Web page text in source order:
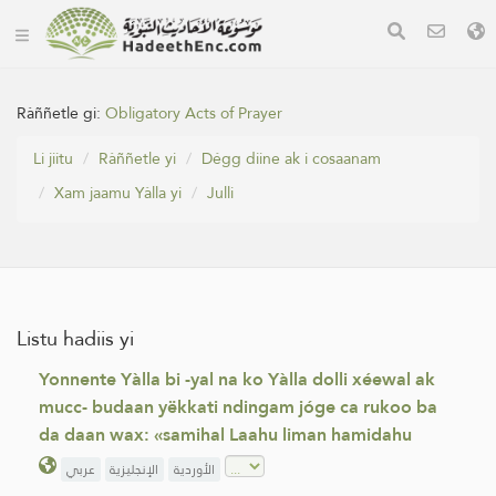
Ràññetle gi:Obligatory Acts of Prayer
Li jiitu
Ràññetle yi
Dégg diine ak i cosaanam
Xam jaamu Yàlla yi
Julli
Listu hadiis yi
Yonnente Yàlla bi -yal na ko Yàlla dolli xéewal ak
mucc- budaan yëkkati ndingam jóge ca rukoo ba
da daan wax: «samihal Laahu liman hamidahu
عربي الإنجليزية الأوردية